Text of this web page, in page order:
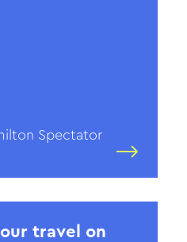
Spectator
travel on